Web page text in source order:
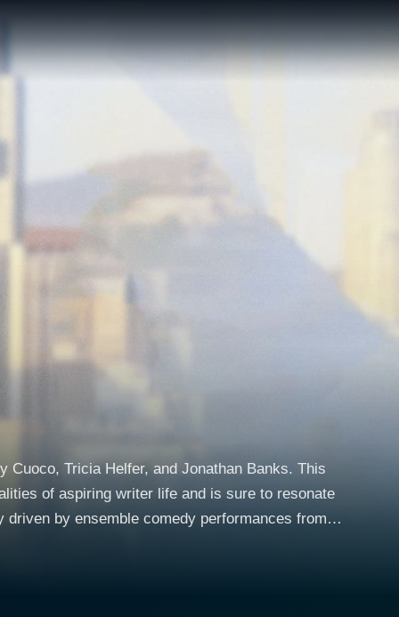
Cuoco, Tricia Helfer, and Jonathan Banks. This
of aspiring writer life and is sure to resonate
These writers meet regularly in a writers'
as they all struggle to navigate the difficulties